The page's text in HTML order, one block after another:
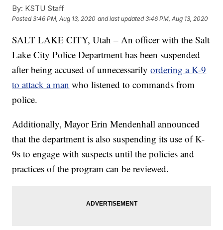
By: KSTU Staff
Posted3:46 PM, Aug 13, 2020 and last updated 3:46 PM, Aug 13, 2020
SALT LAKE CITY, Utah – An officer with the Salt
Lake City Police Department has been suspended
after being accused of unnecessarilyordering a K-9
to attack a man who listened to commands from
police.
Additionally, Mayor Erin Mendenhall announced
that the department is also suspending its use of K-
9s to engage with suspects until the policies and
practices of the program can be reviewed.